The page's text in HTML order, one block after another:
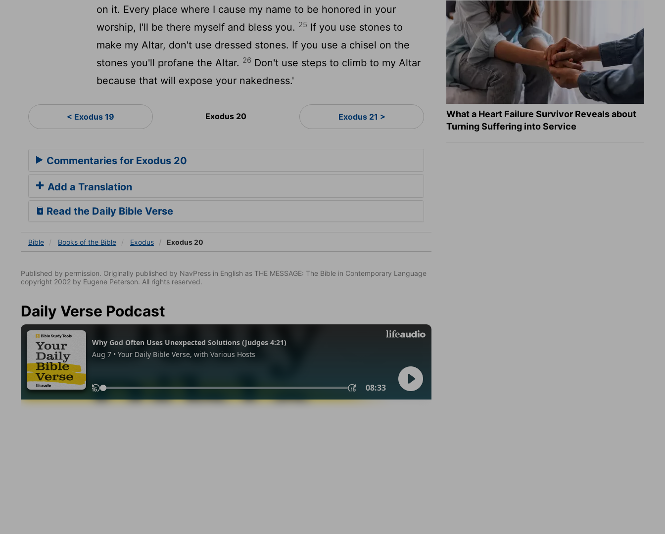
on it. Every place where I cause my name to be honored in your
worship, I'll be there myself and bless you. 25 If you use stones to
make my Altar, don't use dressed stones. If you use a chisel on the
stones you'll profane the Altar. 26 Don't use steps to climb to my Altar
because that will expose your nakedness.'
< Exodus 19 Exodus 20 Exodus 21 >
Commentaries for Exodus 20
Add a Translation
Read the Daily Bible Verse
Bible Books of the Bible Exodus Exodus 20
Published by permission. Originally published by NavPress in English as THE MESSAGE: The Bible in Contemporary Language
copyright 2002 by Eugene Peterson. All rights reserved.
Daily Verse Podcast
What a Heart Failure Survivor Reveals about
Turning Suffering into Service